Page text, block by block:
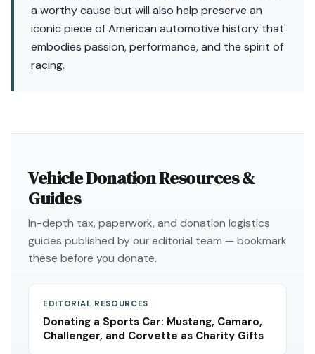
a worthy cause but will also help preserve an
iconic piece of American automotive history that
embodies passion, performance, and the spirit of
racing.
Vehicle Donation Resources &
Guides
In-depth tax, paperwork, and donation logistics
guides published by our editorial team — bookmark
these before you donate.
EDITORIAL RESOURCES
Donating a Sports Car: Mustang, Camaro,
Challenger, and Corvette as Charity Gifts